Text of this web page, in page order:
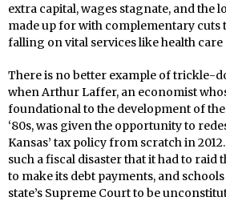
extra capital, wages stagnate, and the
made up for with complementary cuts
falling on vital services like health
There is no better example of trickle-
when Arthur Laffer, an economist
foundational to the development of the
‘80s, was given the opportunity to
Kansas’ tax policy from scratch in 2012.
such a fiscal disaster that it had to raid
to make its debt payments, and
state’s Supreme Court to be